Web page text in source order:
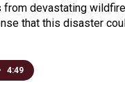
from devastating
that this disaster
4:49